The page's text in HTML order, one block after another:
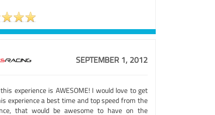
SEPTEMBER 1, 2012
experience is AWESOME! I would love to get
experience a best time and top speed from the
that would be awesome to have on the